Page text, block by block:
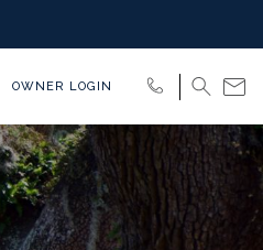
OWNER LOGIN